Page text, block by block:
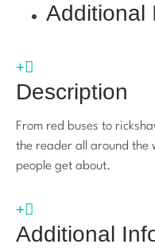
Additional
Description
From red buses to
the reader all around the
people get about.
Additional